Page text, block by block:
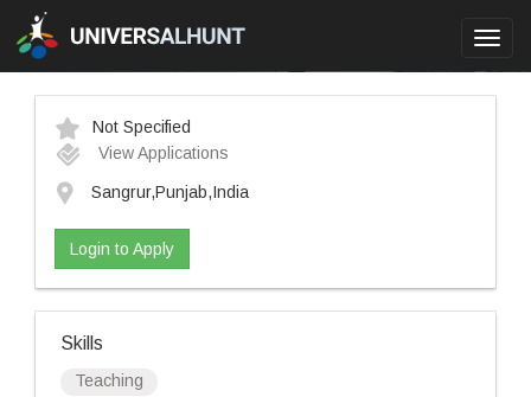
Not Specified
View Applications
Sangrur,Punjab,India
Login to Apply
Skills
Teaching